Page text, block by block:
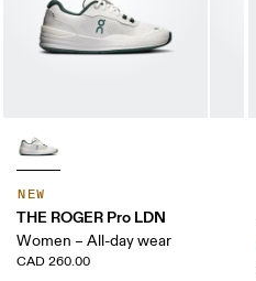
NEW
THE ROGER Pro LDN
Women – All-day wear
CAD 260.00